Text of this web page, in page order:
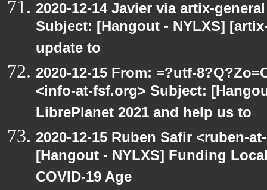
2020-12-14 Javier via artix-
Subject: [Hangout - NYLXS]
update to
2020-12-15 From: =?utf-
<info-at-fsf.org> Subject:
LibrePlanet 2021 and help us to
2020-12-15 Ruben Safir <ruben-
[Hangout - NYLXS] Funding
COVID-19 Age